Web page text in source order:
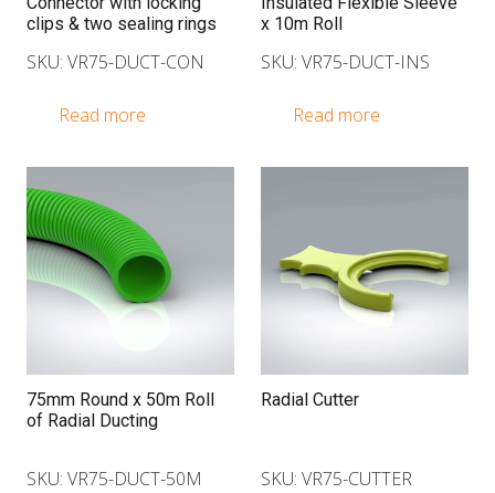
clips & two sealing rings
SKU: VR75-DUCT-CON
Read more
x 10m Roll
SKU: VR75-DUCT-INS
Read more
75mm Round x 50m Roll
of Radial Ducting
SKU: VR75-DUCT-50M
Radial Cutter
SKU: VR75-CUTTER